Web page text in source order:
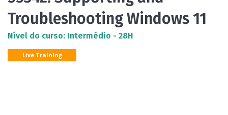
Troubleshooting Windows 11
Nível do curso: Intermédio - 28H
Live Training